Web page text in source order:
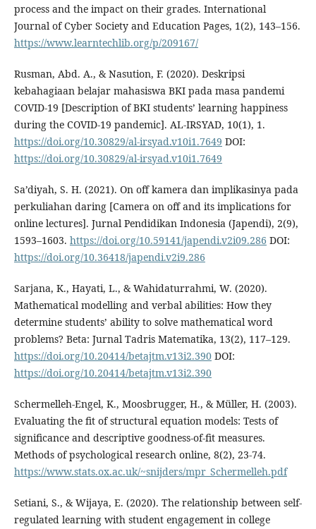
process and the impact on their grades. International
Journal of Cyber Society and Education Pages, 1(2), 143–156.
https://www.learntechlib.org/p/209167/
Rusman, Abd. A., & Nasution, F. (2020). Deskripsi
kebahagiaan belajar mahasiswa BKI pada masa pandemi
COVID-19 [Description of BKI students’ learning happiness
during the COVID-19 pandemic]. AL-IRSYAD, 10(1), 1.
https://doi.org/10.30829/al-irsyad.v10i1.7649 DOI:
https://doi.org/10.30829/al-irsyad.v10i1.7649
Sa’diyah, S. H. (2021). On off kamera dan implikasinya pada
perkuliahan daring [Camera on off and its implications for
online lectures]. Jurnal Pendidikan Indonesia (Japendi), 2(9),
1593–1603. https://doi.org/10.59141/japendi.v2i09.286 DOI:
https://doi.org/10.36418/japendi.v2i9.286
Sarjana, K., Hayati, L., & Wahidaturrahmi, W. (2020).
Mathematical modelling and verbal abilities: How they
determine students’ ability to solve mathematical word
problems? Beta: Jurnal Tadris Matematika, 13(2), 117–129.
https://doi.org/10.20414/betajtm.v13i2.390DOI:
https://doi.org/10.20414/betajtm.v13i2.390
Schermelleh-Engel, K., Moosbrugger, H., & Müller, H. (2003).
Evaluating the fit of structural equation models: Tests of
significance and descriptive goodness-of-fit measures.
Methods of psychological research online, 8(2), 23-74.
https://www.stats.ox.ac.uk/~snijders/mpr_Schermelleh.pdf
Setiani, S., & Wijaya, E. (2020). The relationship between self-
regulated learning with student engagement in college